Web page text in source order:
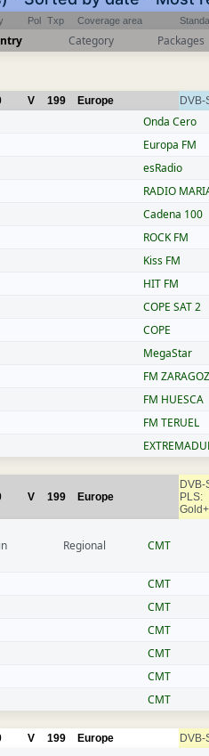
Pol Txp Coverage area
Category Packages
V 199 Europe DVB-
Onda Cero
Europa FM
esRadio
RADIO
Cadena 100
ROCK FM
Kiss FM
HIT FM
COPE SAT 2
COPE
MegaStar
FM
FM HUESCA
FM TERUEL
V 199 Europe
DVB-
PLS:
Regional CMT
CMT
CMT
CMT
CMT
CMT
CMT
V 199 Europe DVB-